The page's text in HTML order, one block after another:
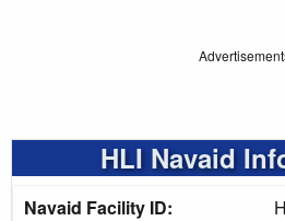
HLI Navaid
Navaid Facility ID: